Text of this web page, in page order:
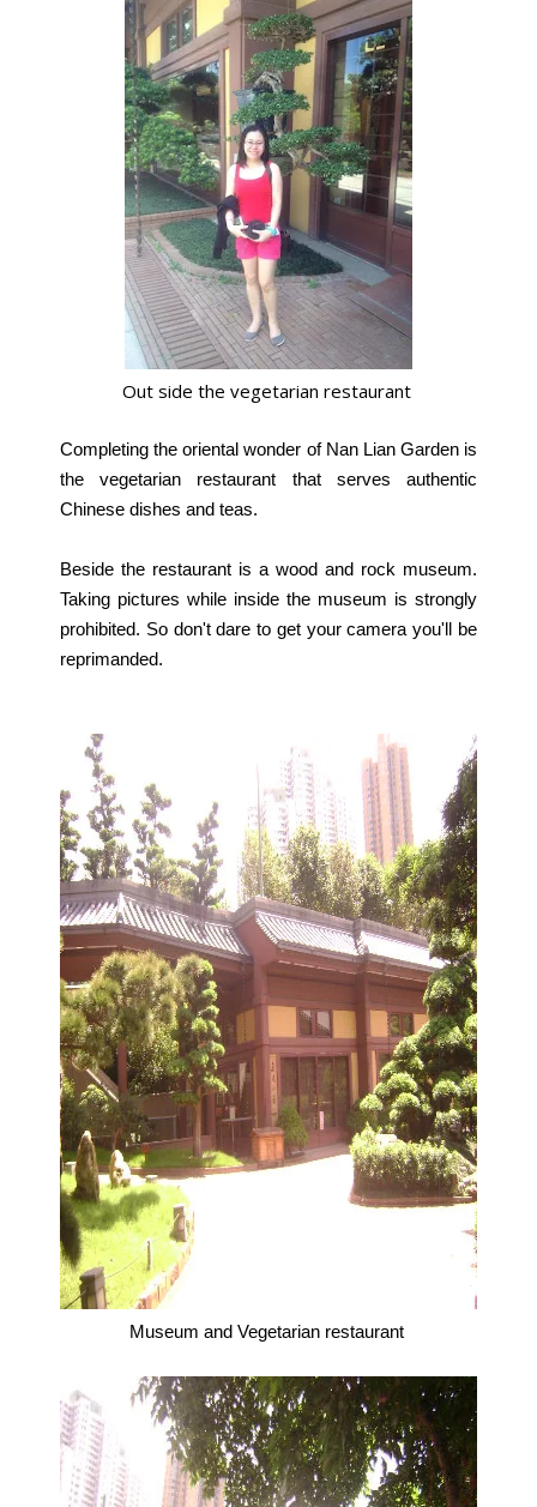
Out side the vegetarian restaurant
Completing the oriental wonder of Nan Lian Garden is
the vegetarian restaurant that serves authentic
Chinese dishes and teas.
Beside the restaurant is a wood and rock museum.
Taking pictures while inside the museum is strongly
prohibited. So don't dare to get your camera you'll be
reprimanded.
Museum and Vegetarian restaurant